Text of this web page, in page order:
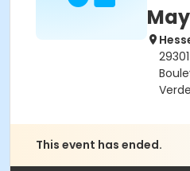
This event has ended.